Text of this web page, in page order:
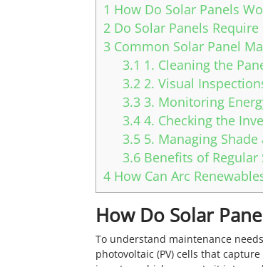
1 How Do Solar Panels
2 Do Solar Panels
3 Common Solar Panel
3.1 1. Cleaning the
3.2 2. Visual
3.3 3. Monitoring
3.4 4. Checking the
3.5 5. Managing
3.6 Benefits of
4 How Can Arc
How Do Solar
To understand maintenance
photovoltaic (PV) cells that